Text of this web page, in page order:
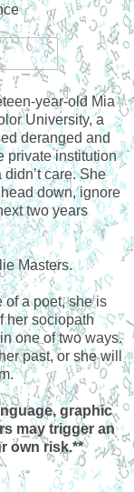
year-old Mia
University, a
deranged and
private institution
care. She
down, ignore
two years
Masters.
of a poet, she is
her sociopath
one of two ways.
past, or she will
graphic
may trigger an
own risk.**